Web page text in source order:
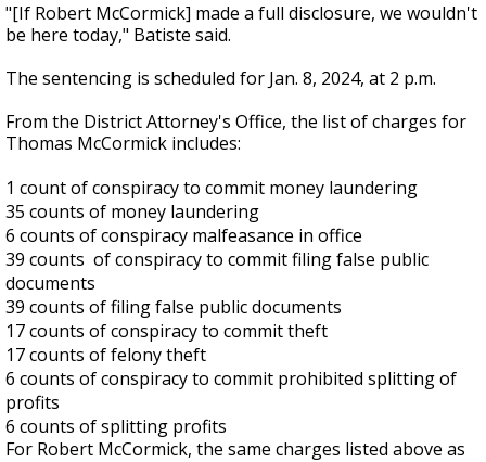
"[If Robert McCormick] made a full disclosure, we wouldn't
be here today," Batiste said.
The sentencing is scheduled for Jan. 8, 2024, at 2 p.m.
From the District Attorney's Office, the list of charges for
Thomas McCormick includes:
1 count of conspiracy to commit money laundering
35 counts of money laundering
6 counts of conspiracy malfeasance in office
39 counts of conspiracy to commit filing false public
documents
39 counts of filing false public documents
17 counts of conspiracy to commit theft
17 counts of felony theft
6 counts of conspiracy to commit prohibited splitting of
profits
6 counts of splitting profits
For Robert McCormick, the same charges listed above as